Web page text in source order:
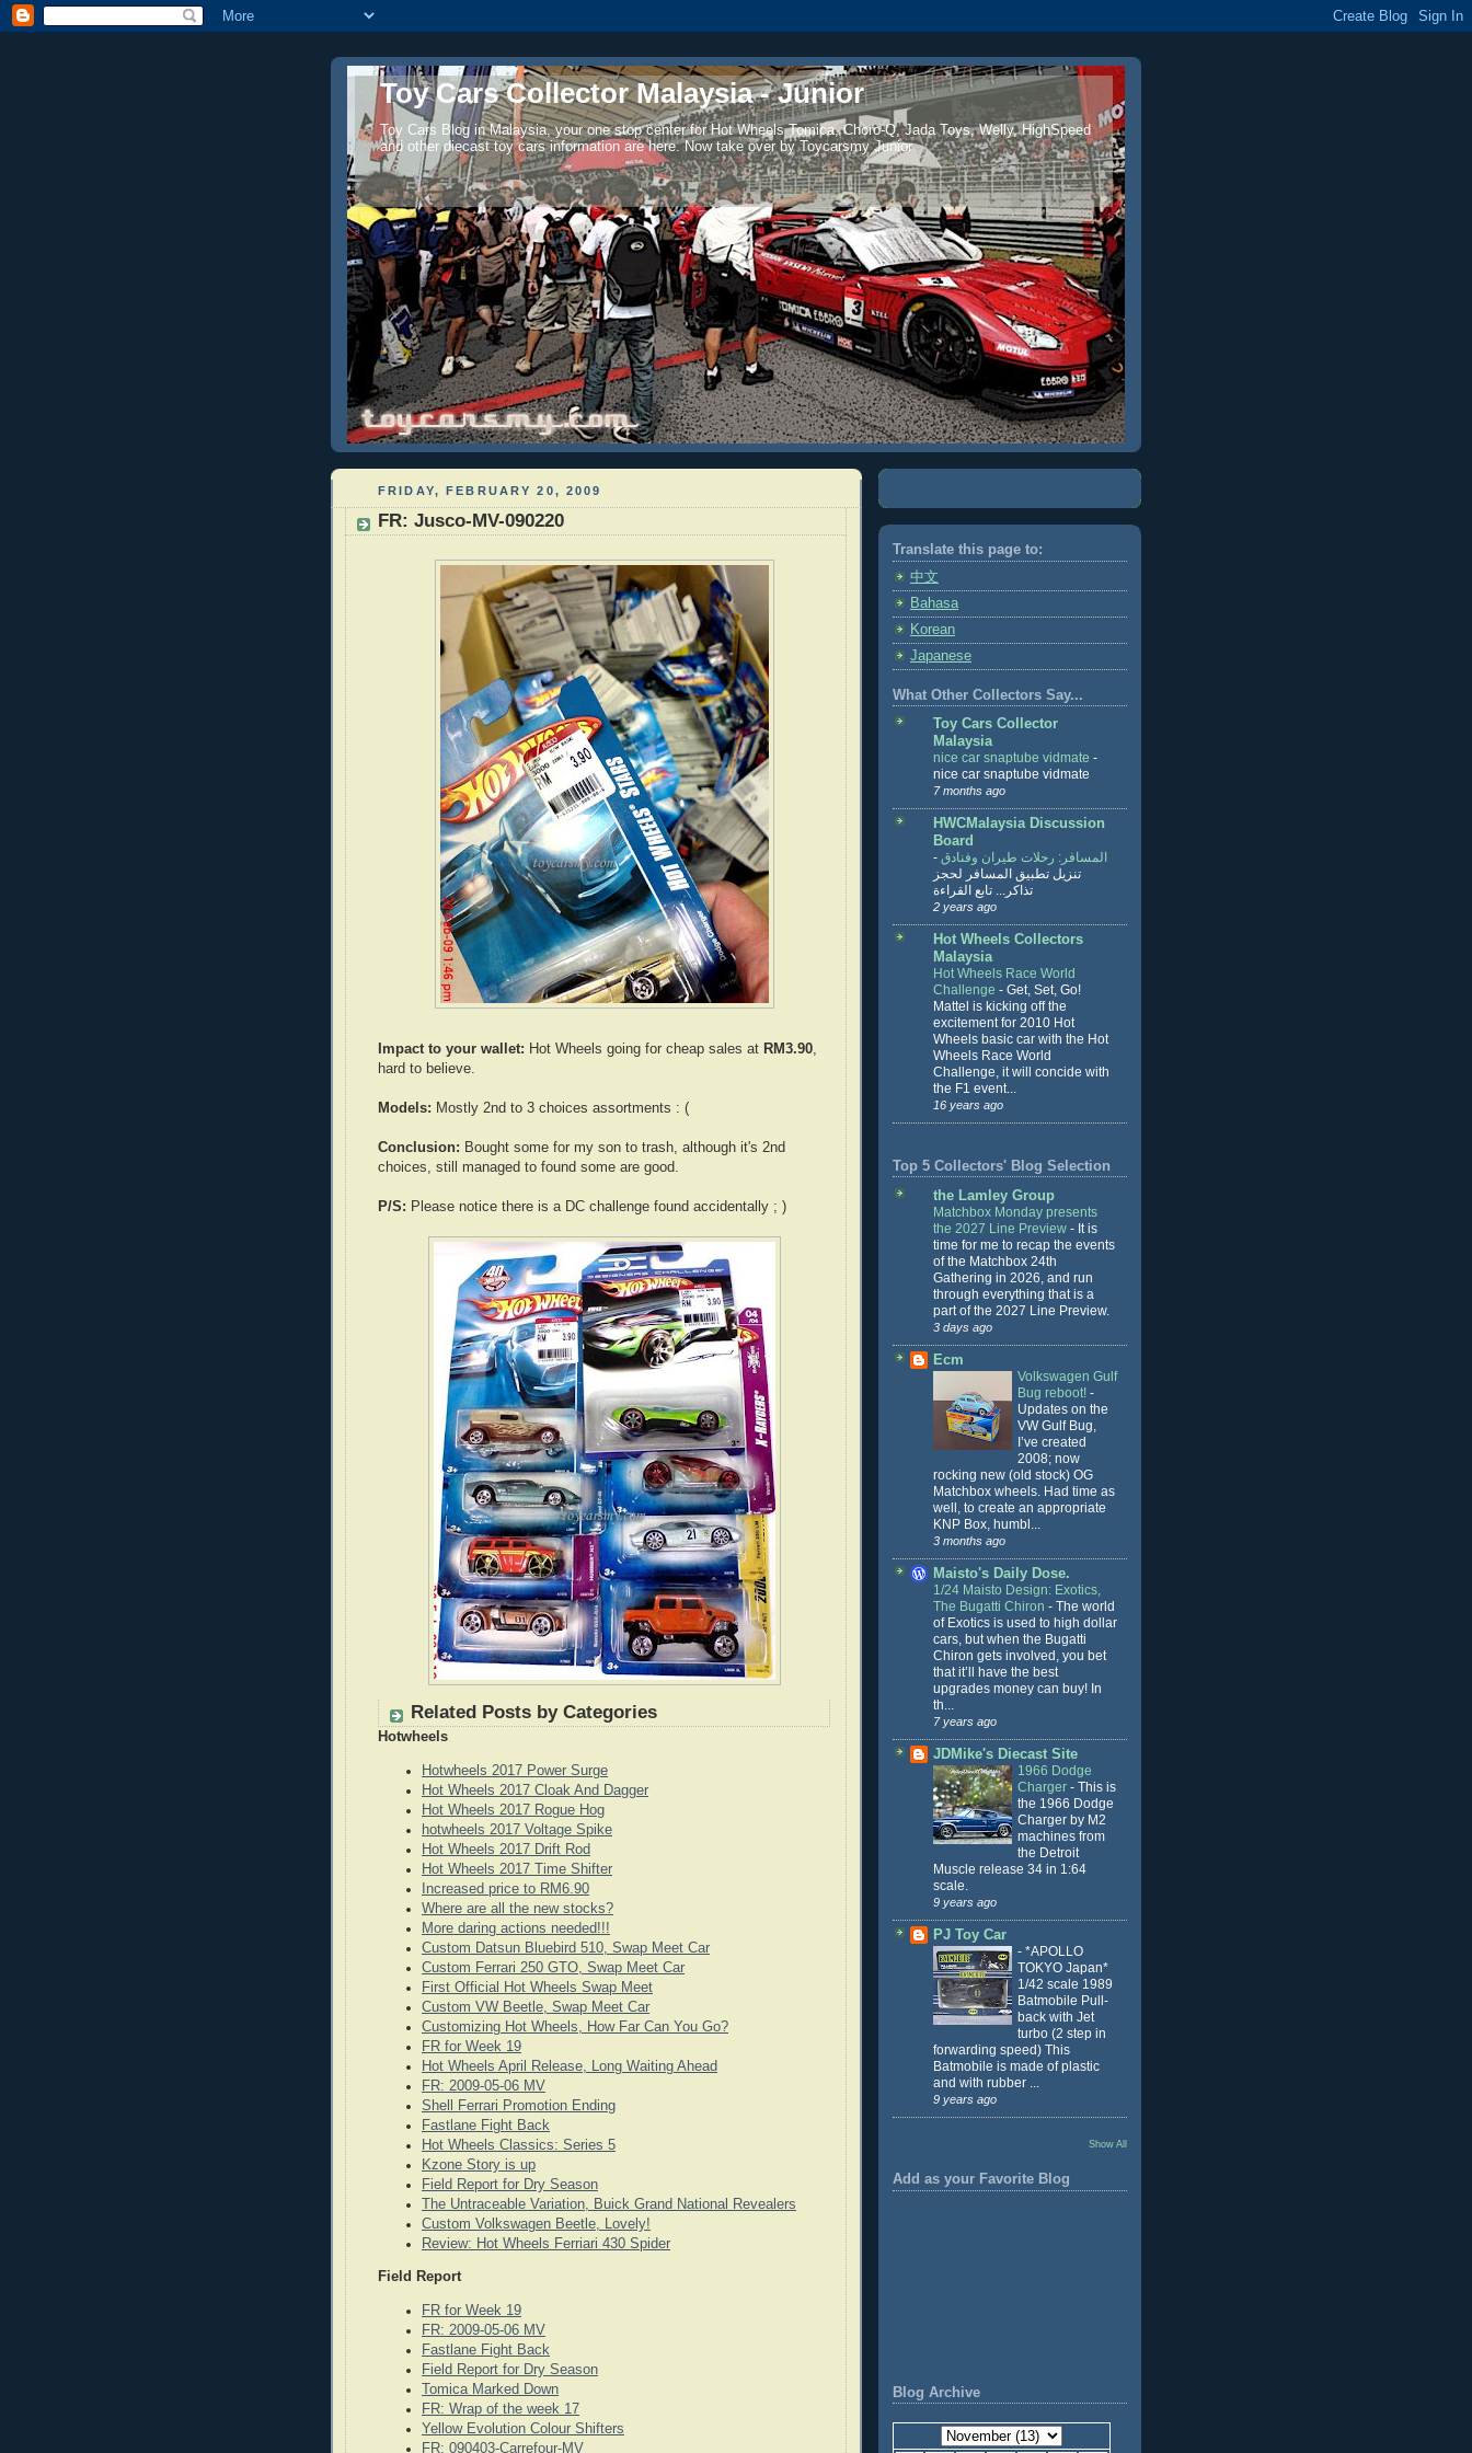
Toy Cars Collector Malaysia - Junior
Toy Cars Blog in Malaysia, your one stop center for Hot Wheels Tomica, Choro-Q, Jada Toys, Welly, HighSpeed
and other diecast toy cars information are here. Now take over by Toycarsmy Junior
FRIDAY, FEBRUARY 20, 2009
FR: Jusco-MV-090220
Impact to your wallet: Hot Wheels going for cheap sales at RM3.90,
hard to believe.
Models: Mostly 2nd to 3 choices assortments : (
Conclusion: Bought some for my son to trash, although it's 2nd
choices, still managed to found some are good.
P/S: Please notice there is a DC challenge found accidentally ; )
Related Posts by Categories
Hotwheels
Hotwheels 2017 Power Surge
Hot Wheels 2017 Cloak And Dagger
Hot Wheels 2017 Rogue Hog
hotwheels 2017 Voltage Spike
Hot Wheels 2017 Drift Rod
Hot Wheels 2017 Time Shifter
Increased price to RM6.90
Where are all the new stocks?
More daring actions needed!!!
Custom Datsun Bluebird 510, Swap Meet Car
Custom Ferrari 250 GTO, Swap Meet Car
First Official Hot Wheels Swap Meet
Custom VW Beetle, Swap Meet Car
Customizing Hot Wheels, How Far Can You Go?
FR for Week 19
Hot Wheels April Release, Long Waiting Ahead
FR: 2009-05-06 MV
Shell Ferrari Promotion Ending
Fastlane Fight Back
Hot Wheels Classics: Series 5
Kzone Story is up
Field Report for Dry Season
The Untraceable Variation, Buick Grand National Revealers
Custom Volkswagen Beetle, Lovely!
Review: Hot Wheels Ferriari 430 Spider
Field Report
FR for Week 19
FR: 2009-05-06 MV
Fastlane Fight Back
Field Report for Dry Season
Tomica Marked Down
FR: Wrap of the week 17
Yellow Evolution Colour Shifters
FR: 090403-Carrefour-MV
Translate this page to:
中文
Bahasa
Korean
Japanese
What Other Collectors Say...
Toy Cars Collector
Malaysia
nice car snaptube vidmate -
nice car snaptube vidmate
7 months ago
HWCMalaysia Discussion
Board
المسافر: رحلات طيران وفنادق -
تنزيل تطبيق المسافر لحجز
تذاكر... تابع القراءة
2 years ago
Hot Wheels Collectors
Malaysia
Hot Wheels Race World
Challenge - Get, Set, Go!
Mattel is kicking off the
excitement for 2010 Hot
Wheels basic car with the Hot
Wheels Race World
Challenge, it will concide with
the F1 event...
16 years ago
Top 5 Collectors' Blog Selection
the Lamley Group
Matchbox Monday presents
the 2027 Line Preview - It is
time for me to recap the events
of the Matchbox 24th
Gathering in 2026, and run
through everything that is a
part of the 2027 Line Preview.
3 days ago
Ecm
Volkswagen Gulf
Bug reboot! -
Updates on the
VW Gulf Bug,
I’ve created
2008; now
rocking new (old stock) OG
Matchbox wheels. Had time as
well, to create an appropriate
KNP Box, humbl...
3 months ago
Maisto's Daily Dose.
1/24 Maisto Design: Exotics,
The Bugatti Chiron - The world
of Exotics is used to high dollar
cars, but when the Bugatti
Chiron gets involved, you bet
that it’ll have the best
upgrades money can buy! In
th...
7 years ago
JDMike's Diecast Site
1966 Dodge
Charger - This is
the 1966 Dodge
Charger by M2
machines from
the Detroit
Muscle release 34 in 1:64
scale.
9 years ago
PJ Toy Car
- *APOLLO
TOKYO Japan*
1/42 scale 1989
Batmobile Pull-
back with Jet
turbo (2 step in
forwarding speed) This
Batmobile is made of plastic
and with rubber ...
9 years ago
Show All
Add as your Favorite Blog
Blog Archive